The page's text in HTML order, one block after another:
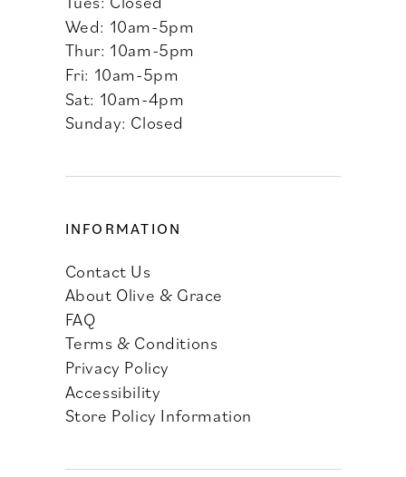
Wed: 10am-5pm
Thur: 10am-5pm
Fri: 10am-5pm
Sat: 10am-4pm
Sunday: Closed
INFORMATION
Contact Us
About Olive & Grace
FAQ
Terms & Conditions
Privacy Policy
Accessibility
Store Policy Information